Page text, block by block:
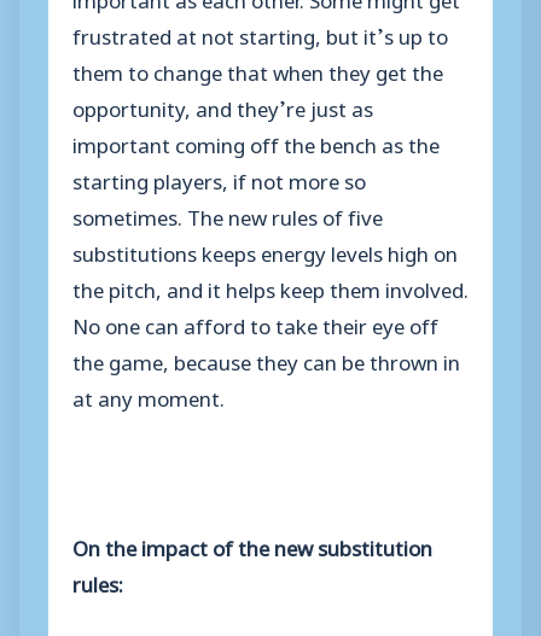
frustrated at not starting, but it’s up to
them to change that when they get the
opportunity, and they’re just as
important coming off the bench as the
starting players, if not more so
sometimes. The new rules of five
substitutions keeps energy levels high on
the pitch, and it helps keep them involved.
No one can afford to take their eye off
the game, because they can be thrown in
at any moment.
On the impact of the new substitution
rules: